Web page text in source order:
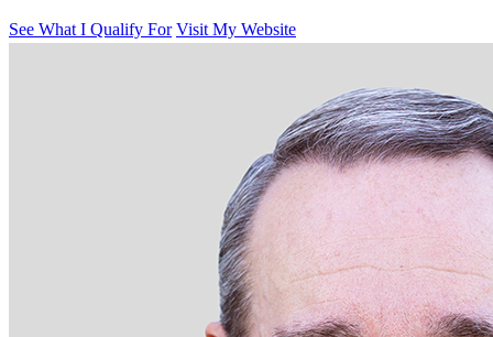
See What I Qualify For Visit My Website